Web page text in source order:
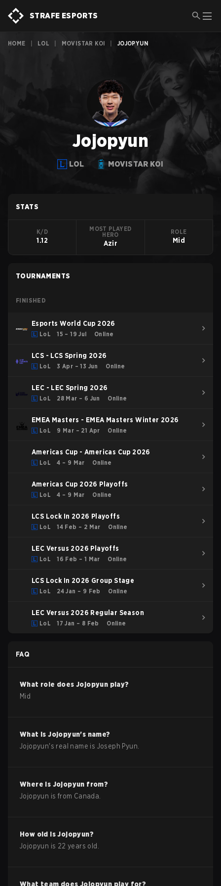
STRAFE ESPORTS
HOME LOL MOVISTAR KOI JOJOPYUN
Jojopyun
LOL MOVISTAR KOI
STATS
K/D
1.12
MOST PLAYED
HERO
Azir
ROLE
Mid
TOURNAMENTS
FINISHED
Esports World Cup 2026
LoL 15 – 19 Jul Online
LCS - LCS Spring 2026
LoL 3 Apr – 13 Jun Online
LEC - LEC Spring 2026
LoL 28 Mar – 6 Jun Online
EMEA Masters - EMEA Masters Winter 2026
LoL 9 Mar – 21 Apr Online
Americas Cup - Americas Cup 2026
LoL 4 – 9 Mar Online
Americas Cup 2026 Playoffs
LoL 4 – 9 Mar Online
LCS Lock In 2026 Playoffs
LoL 14 Feb – 2 Mar Online
LEC Versus 2026 Playoffs
LoL 16 Feb – 1 Mar Online
LCS Lock In 2026 Group Stage
LoL 24 Jan – 9 Feb Online
LEC Versus 2026 Regular Season
LoL 17 Jan – 8 Feb Online
FAQ
What role doesJojopyun play?
Mid
What isJojopyun's name?
Jojopyun's real name is Joseph Pyun
Where is Jojopyun from?
Jojopyun is from Canada
How old isJojopyun?
Jojopyun is 22 years old.
What team doesJojopyun play for?